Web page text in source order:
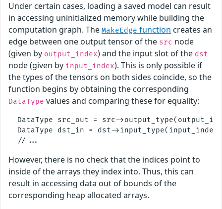
Under certain cases, loading a saved model can result
in accessing uninitialized memory while building the
computation graph. The MakeEdge function creates an
edge between one output tensor of the src node
(given by output_index) and the input slot of the dst
node (given by input_index). This is only possible if
the types of the tensors on both sides coincide, so the
function begins by obtaining the corresponding
DataType values and comparing these for equality:
DataType src_out = src-
DataType dst_in = dst-
However, there is no check that the indices point to
inside of the arrays they index into. Thus, this can
result in accessing data out of bounds of the
corresponding heap allocated arrays.